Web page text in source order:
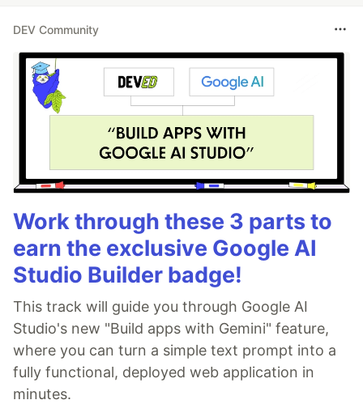
DEV Community
Work through these 3 parts to
earn the exclusive Google AI
Studio Builder badge!
This track will guide you through Google AI
Studio's new "Build apps with Gemini" feature,
where you can turn a simple text prompt into a
fully functional, deployed web application in
minutes.